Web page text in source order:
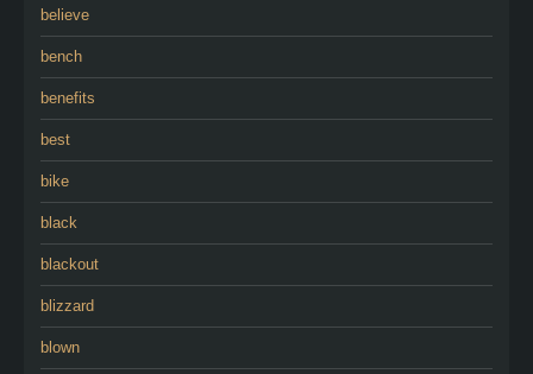
believe
bench
benefits
best
bike
black
blackout
blizzard
blown